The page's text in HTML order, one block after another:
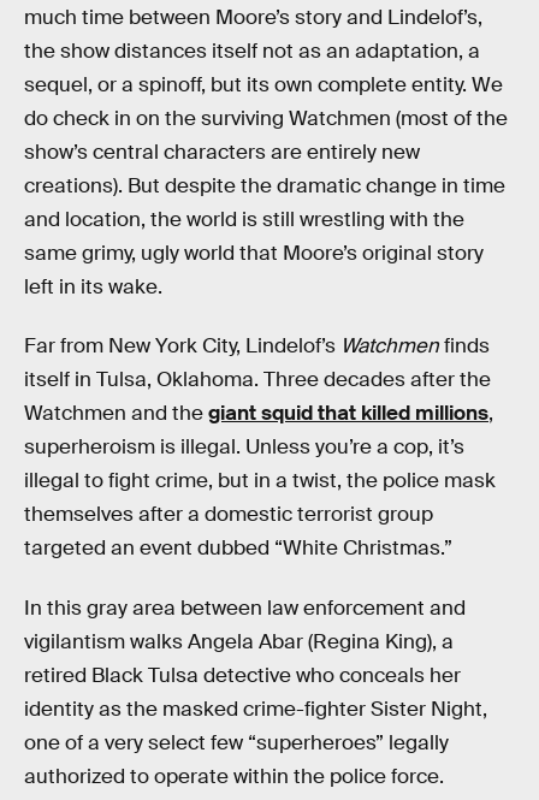
much time between Moore’s story and Lindelof’s,
the show distances itself not as an adaptation, a
sequel, or a spinoff, but its own complete entity. We
do check in on the surviving Watchmen (most of the
show’s central characters are entirely new
creations). But despite the dramatic change in time
and location, the world is still wrestling with the
same grimy, ugly world that Moore’s original story
left in its wake.
Far from New York City, Lindelof’s Watchmenfinds
itself in Tulsa, Oklahoma. Three decades after the
Watchmen and thegiant squid that killed millions,
superheroism is illegal. Unless you’re a cop, it’s
illegal to fight crime, but in a twist, the police mask
themselves after a domestic terrorist group
targeted an event dubbed “White Christmas.”
In this gray area between law enforcement and
vigilantism walks Angela Abar (Regina King), a
retired Black Tulsa detective who conceals her
identity as the masked crime-fighter Sister Night,
one of a very select few “superheroes” legally
authorized to operate within the police force.